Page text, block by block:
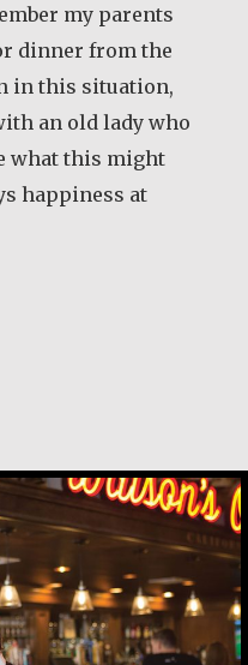
my parents
dinner from the
in this situation,
an old lady who
what this might
happiness at